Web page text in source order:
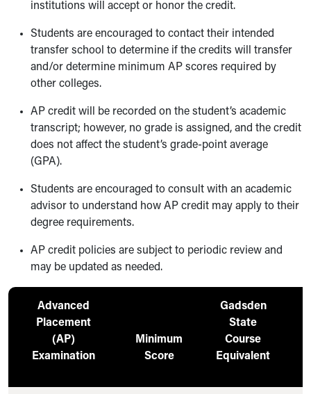
institutions will accept or honor the credit.
Students are encouraged to contact their intended
transfer school to determine if the credits will transfer
and/or determine minimum AP scores required by
other colleges.
AP credit will be recorded on the student’s academic
transcript; however, no grade is assigned, and the credit
does not affect the student’s grade-point average
(GPA).
Students are encouraged to consult with an academic
advisor to understand how AP credit may apply to their
degree requirements.
AP credit policies are subject to periodic review and
may be updated as needed.
Advanced
Placement
(AP)
Examination
Minimum
Score
Gadsden
State
Course
Equivalent